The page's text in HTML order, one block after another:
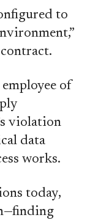
to
of
violation
data
works.
today,